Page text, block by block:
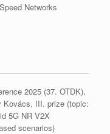
Networks
2025 (37. OTDK),
Kovács, III. prize (topic:
5G NR V2X
scenarios)